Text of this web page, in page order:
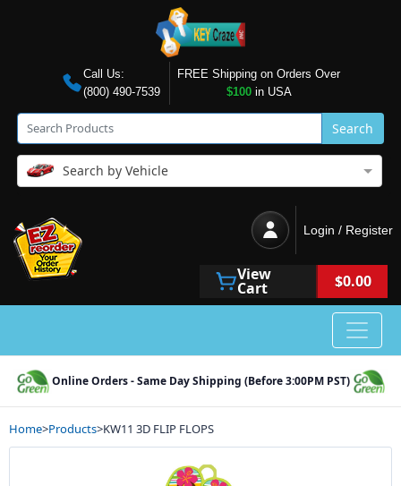
Call Us:
(800) 490-7539
FREE Shipping on Orders Over
$100in USA
Search
Search by Vehicle
Login / Register
View
Cart $0.00
Online Orders - Same Day Shipping (Before 3:00PM PST)
Home>Products>KW11 3D FLIP FLOPS